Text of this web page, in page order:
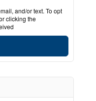
and/or text. To opt
clicking the